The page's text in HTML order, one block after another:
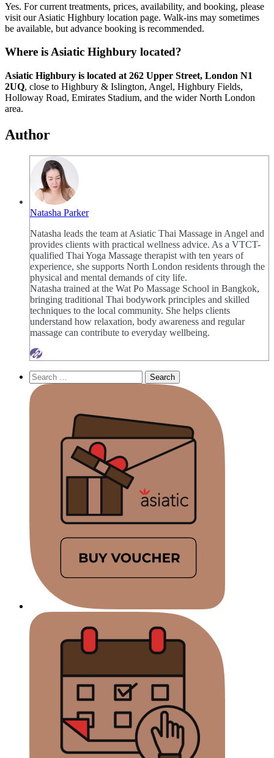
Yes. For current treatments, prices, availability, and booking, please
visit our Asiatic Highbury location page. Walk-ins may sometimes
be available, but advance booking is recommended.
Where is Asiatic Highbury located?
Asiatic Highbury is located at 262 Upper Street, London N1
2UQ, close to Highbury & Islington, Angel, Highbury Fields,
Holloway Road, Emirates Stadium, and the wider North London
area.
Author
Natasha Parker
Natasha leads the team at Asiatic Thai Massage in Angel and
provides clients with practical wellness advice. As a VTCT-
qualified Thai Yoga Massage therapist with ten years of
experience, she supports North London residents through the
physical and mental demands of city life.
Natasha trained at the Wat Po Massage School in Bangkok,
bringing traditional Thai bodywork principles and skilled
techniques to the local community. She helps clients
understand how relaxation, body awareness and regular
massage can contribute to everyday wellbeing.
Search
for: